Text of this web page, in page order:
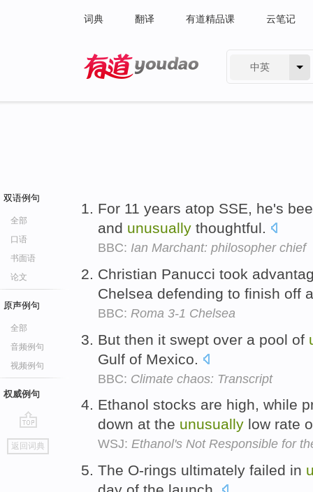
词典 翻译 有道精品课 云笔记
中英
双语例句
全部
口语
书面语
论文
原声例句
全部
音频例句
视频例句
权威例句
go
top
返回词典
For 11 years atop SSE, he's
and unusually thoughtful.
BBC: Ian Marchant: philosopher chief
Christian Panucci took
Chelsea defending to finish off
BBC: Roma 3-1 Chelsea
But then it swept over a pool of
Gulf of Mexico.
BBC: Climate chaos: Transcript
Ethanol stocks are high, while
down at the unusually low rate
WSJ: Ethanol's Not Responsible for
The O-rings ultimately failed in